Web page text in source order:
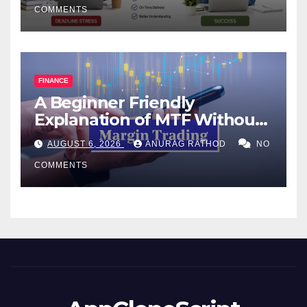
COMMENTS
FINANCE
A Beginner Friendly
Explanation of MTF Without
Confusing Jargon for
Smarter Decisions
AUGUST 6, 2026 ANURAG RATHOD NO
COMMENTS